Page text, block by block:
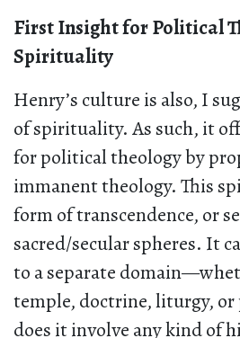
First Insight for Political
Spirituality
Henry’s culture is also, I
of spirituality. As such, it
for political theology by
immanent theology. This
form of transcendence, or
sacred/secular spheres. It
to a separate
temple, doctrine, liturgy,
does it involve any kind of